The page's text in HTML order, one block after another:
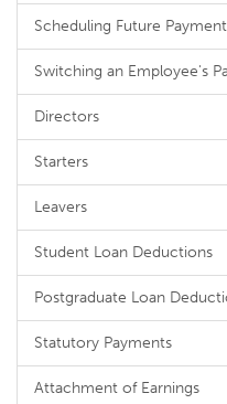
Scheduling Future
Switching an Employee's
Directors
Starters
Leavers
Student Loan Deductions
Postgraduate Loan
Statutory Payments
Attachment of Earnings